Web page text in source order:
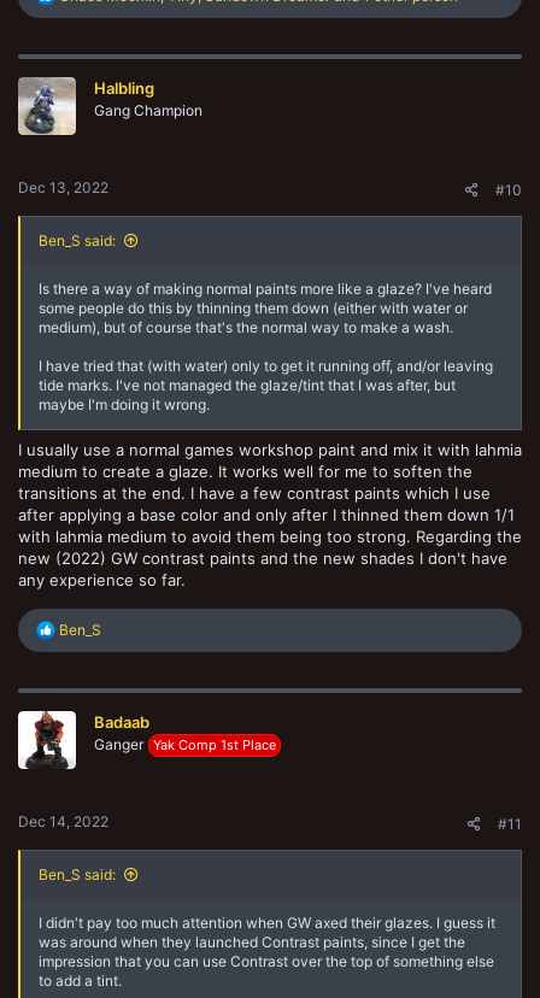
c
o
n
Halbling
Gang Champion
Dec 13, 2022 #10
Ben_S said:
Is there a way of making normal paints more like a glaze? I've heard
some people do this by thinning them down (either with water or
medium), but of course that's the normal way to make a wash.
I have tried that (with water) only to get it running off, and/or leaving
tide marks. I've not managed the glaze/tint that I was after, but
maybe I'm doing it wrong.
I usually use a normal games workshop paint and mix it with lahmia
medium to create a glaze. It works well for me to soften the
transitions at the end. I have a few contrast paints which I use
after applying a base color and only after I thinned them down 1/1
with lahmia medium to avoid them being too strong. Regarding the
new (2022) GW contrast paints and the new shades I don't have
any experience so far.
R
c
i
o
n
Ben_S
Badaab
Ganger Yak Comp 1st Place
Dec 14, 2022 #11
Ben_S said:
I didn't pay too much attention when GW axed their glazes. I guess it
was around when they launched Contrast paints, since I get the
impression that you can use Contrast over the top of something else
to add a tint.